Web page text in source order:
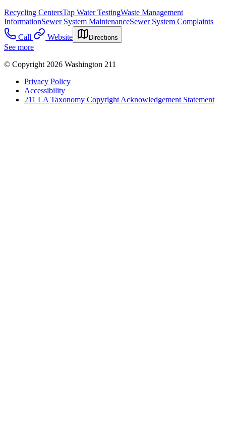
Recycling CentersTap Water TestingWaste Management
InformationSewer System MaintenanceSewer System Complaints
Call
Website Directions
See more
© Copyright 2026 Washington 211
Privacy Policy
Accessibility
211 LA Taxonomy Copyright Acknowledgement Statement